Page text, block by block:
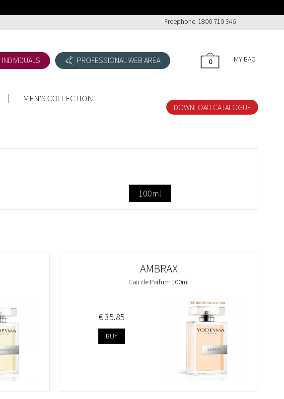
Freephone. 1800 710 346
0
0 MY BAG
PROFESSIONAL WEB AREA
MEN'S COLLECTION
DOWNLOAD CATALOGUE
AMBRAX
Eau de Parfum 100ml
€ 35.85
BUY
100ml